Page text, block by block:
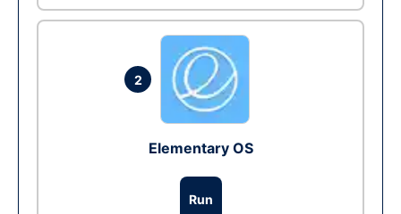
2
Elementary OS
Run